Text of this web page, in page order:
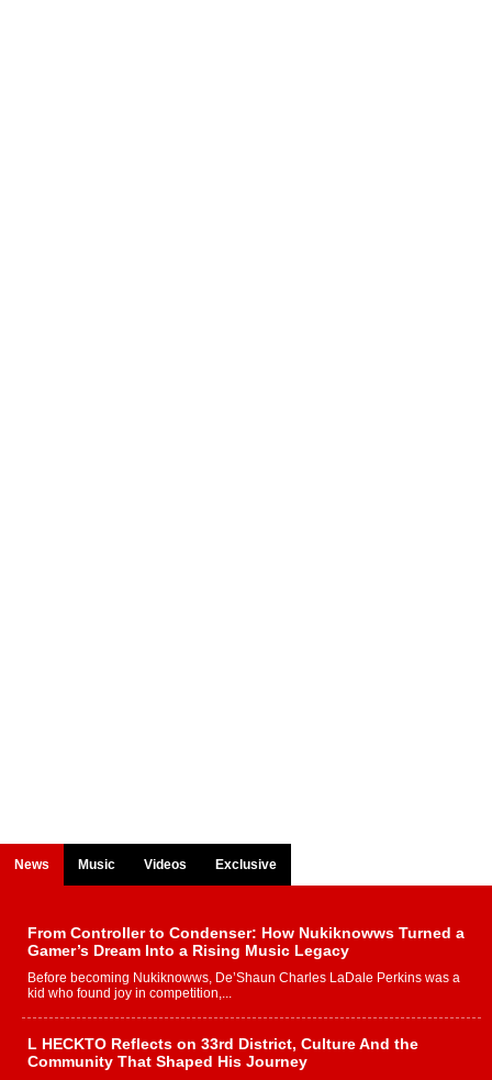
News Music Videos Exclusive
From Controller to Condenser: How Nukiknowws Turned a
Gamer’s Dream Into a Rising Music Legacy
Before becoming Nukiknowws, De’Shaun Charles LaDale Perkins was a
kid who found joy in competition,...
L HECKTO Reflects on 33rd District, Culture And the
Community That Shaped His Journey